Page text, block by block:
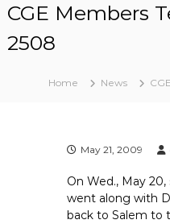
n
G
u
a
t
e
CGE Members
2508
Home News
May 21, 2009
On Wed., May
went along with
back to Salem to